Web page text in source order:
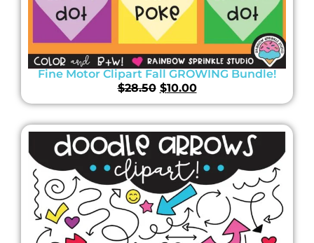
Fine Motor Clipart Fall GROWING Bundle!
$28.50 $10.00